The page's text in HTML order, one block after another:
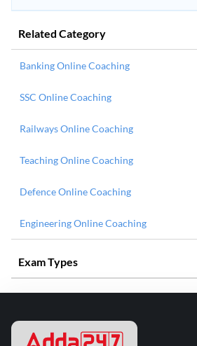
Related Category
Banking Online Coaching
SSC Online Coaching
Railways Online Coaching
Teaching Online Coaching
Defence Online Coaching
Engineering Online Coaching
Exam Types